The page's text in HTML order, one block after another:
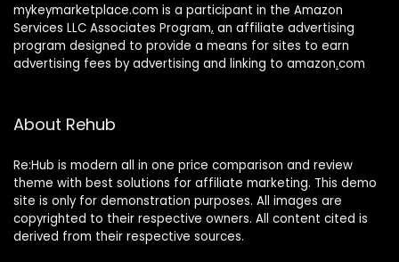
mykeymarketplace.com is a participant in the Amazon
Services LLC Associates Program, an affiliate advertising
program designed to provide a means for sites to earn
advertising fees by advertising and linking to amazon.com
About Rehub
Re:Hub is modern all in one price comparison and review
theme with best solutions for affiliate marketing. This demo
site is only for demonstration purposes. All images are
copyrighted to their respective owners. All content cited is
derived from their respective sources.